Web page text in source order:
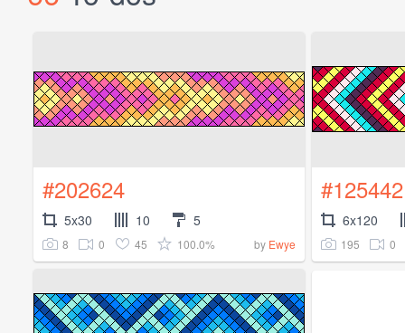
#202624
5x30 10 5
8 0 45 100.0% by Ewye
#125442
6x120
195 0